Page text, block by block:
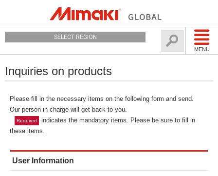
MENU
SELECT REGION
Inquiries on products
Please fill in the necessary items on the following form and send.
Our person in charge will get back to you.
Required
indicates the mandatory items. Please be sure to fill in
these items.
User Information